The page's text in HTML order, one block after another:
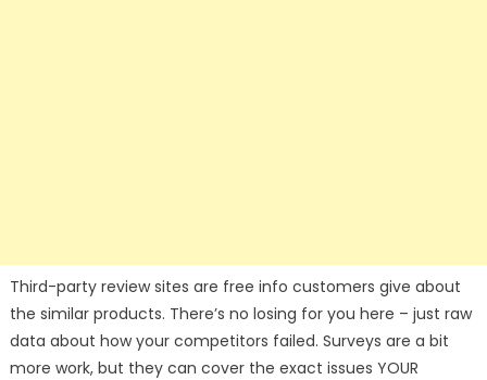
Third-party review sites are free info customers give about
the similar products. There’s no losing for you here – just raw
data about how your competitors failed. Surveys are a bit
more work, but they can cover the exact issues YOUR